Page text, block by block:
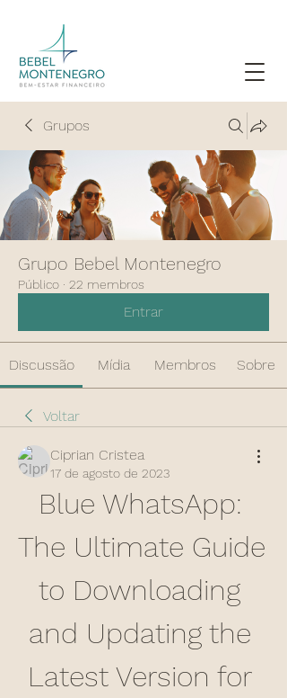
Grupos
Grupo Bebel Montenegro
Público · 22 membros
Entrar
Discussão Mídia Membros Sobre
Voltar
Ciprian Cristea
17 de agosto de 2023
Blue WhatsApp:
The Ultimate Guide
to Downloading
and Updating the
Latest Version for